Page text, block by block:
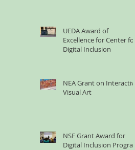
UEDA Award of
Excellence for Center for
Digital Inclusion
NEA Grant on Interactive
Visual Art
NSF Grant Award for
Digital Inclusion Program